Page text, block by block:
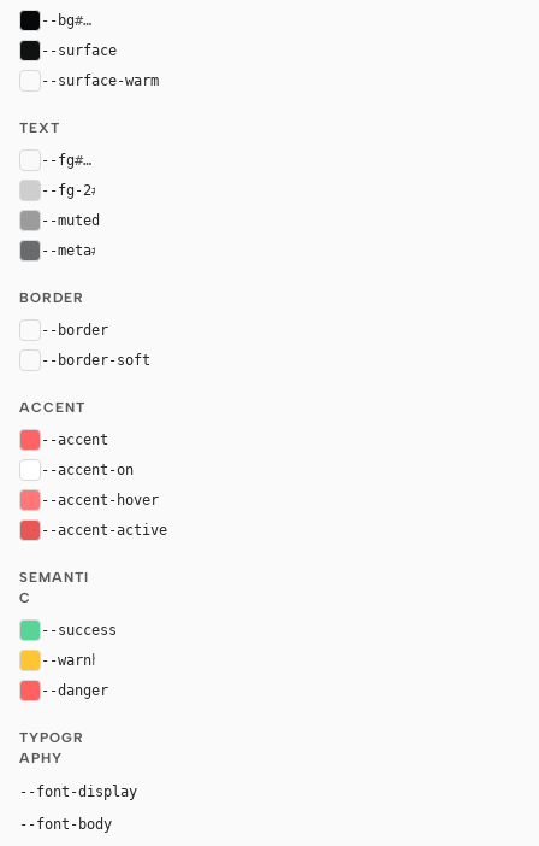
--bg#07080a
--surface
--surface-warm
TEXT
--fg#f9f9f9
--fg-2#cecece
--muted
--meta#6a6b6c
BORDER
--border
--border-soft
ACCENT
--accent
--accent-on
--accent-hover
--accent-active
SEMANTI
C
--success
--warnhsl(43, 100%, 60%)
--danger
TYPOGR
APHY
--font-display
--font-body